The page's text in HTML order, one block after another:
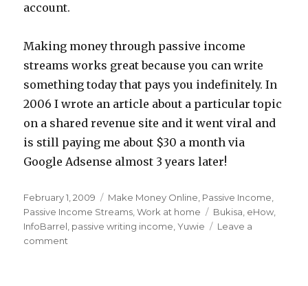
account.
Making money through passive income
streams works great because you can write
something today that pays you indefinitely. In
2006 I wrote an article about a particular topic
on a shared revenue site and it went viral and
is still paying me about $30 a month via
Google Adsense almost 3 years later!
Posted
on
February 1, 2009 Categories
Make Money Online Passive Income
Passive Income Streams ,Work at home Tags
Bukisa eHow
InfoBarrel passive writing income ,Yuwie
Leave a
comment